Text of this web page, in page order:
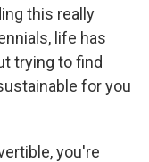
this really
life has
trying to find
for you
you're